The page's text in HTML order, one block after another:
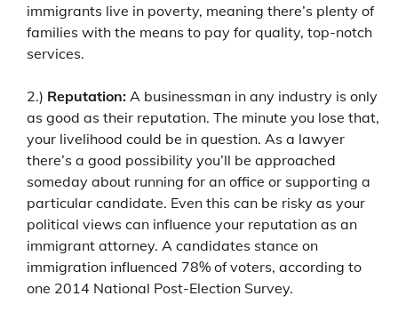
immigrants live in poverty, meaning there’s plenty of
families with the means to pay for quality, top-notch
services.
2.) Reputation: A businessman in any industry is only
as good as their reputation. The minute you lose that,
your livelihood could be in question. As a lawyer
there’s a good possibility you’ll be approached
someday about running for an office or supporting a
particular candidate. Even this can be risky as your
political views can influence your reputation as an
immigrant attorney. A candidates stance on
immigration influenced 78% of voters, according to
one 2014 National Post-Election Survey.